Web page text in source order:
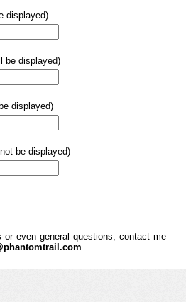
displayed)
be displayed)
displayed)
be displayed)
or even general questions, contact me